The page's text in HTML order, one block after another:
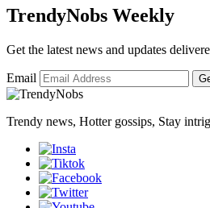
TrendyNobs Weekly
Get the latest news and updates
Email
Trendy news, Hotter gossips, Stay